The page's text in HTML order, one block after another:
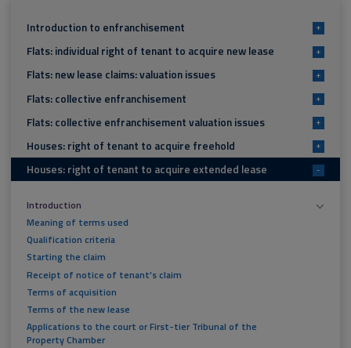
Introduction to enfranchisement +
Flats: individual right of tenant to acquire new lease +
Flats: new lease claims: valuation issues +
Flats: collective enfranchisement +
Flats: collective enfranchisement valuation issues +
Houses: right of tenant to acquire freehold +
Houses: right of tenant to acquire extended lease -
Introduction
Meaning of terms used
Qualification criteria
Starting the claim
Receipt of notice of tenant's claim
Terms of acquisition
Terms of the new lease
Applications to the court or First-tier Tribunal of the
Property Chamber